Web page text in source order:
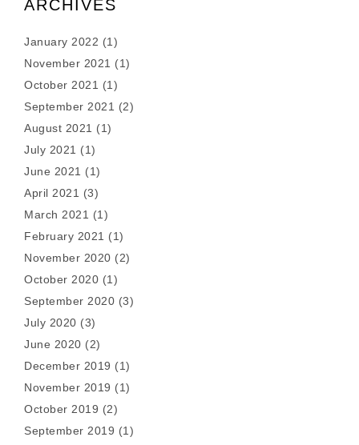
ARCHIVES
January 2022 (1)
November 2021 (1)
October 2021 (1)
September 2021 (2)
August 2021 (1)
July 2021 (1)
June 2021 (1)
April 2021 (3)
March 2021 (1)
February 2021 (1)
November 2020 (2)
October 2020 (1)
September 2020 (3)
July 2020 (3)
June 2020 (2)
December 2019 (1)
November 2019 (1)
October 2019 (2)
September 2019 (1)